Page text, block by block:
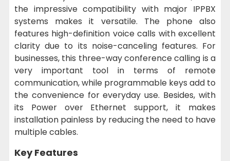
the impressive compatibility with major IPPBX
systems makes it versatile. The phone also
features high-definition voice calls with excellent
clarity due to its noise-canceling features. For
businesses, this three-way conference calling is a
very important tool in terms of remote
communication, while programmable keys add to
the convenience for everyday use. Besides, with
its Power over Ethernet support, it makes
installation painless by reducing the need to have
multiple cables.
Key Features